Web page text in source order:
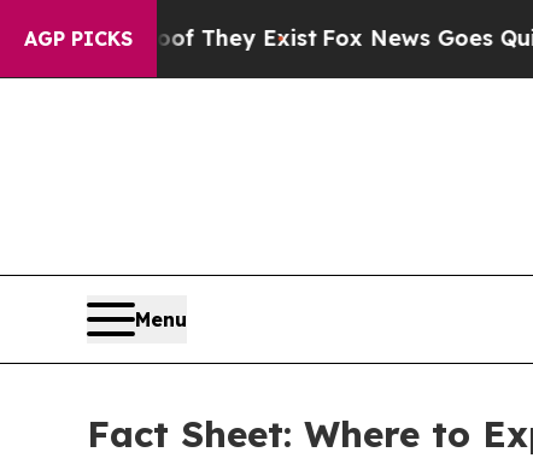
AGP PICKS
They Exist Fox News Goes Quiet as 'Maga
Menu
Fact Sheet: Where to